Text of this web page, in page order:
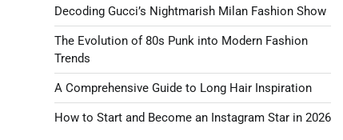
Decoding Gucci’s Nightmarish Milan Fashion Show
The Evolution of 80s Punk into Modern Fashion
Trends
A Comprehensive Guide to Long Hair Inspiration
How to Start and Become an Instagram Star in 2026